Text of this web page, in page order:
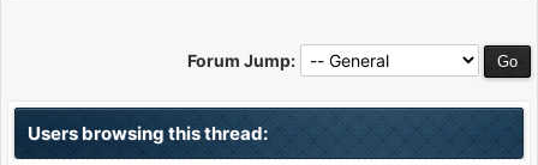
Forum Jump:
Users browsing this thread: